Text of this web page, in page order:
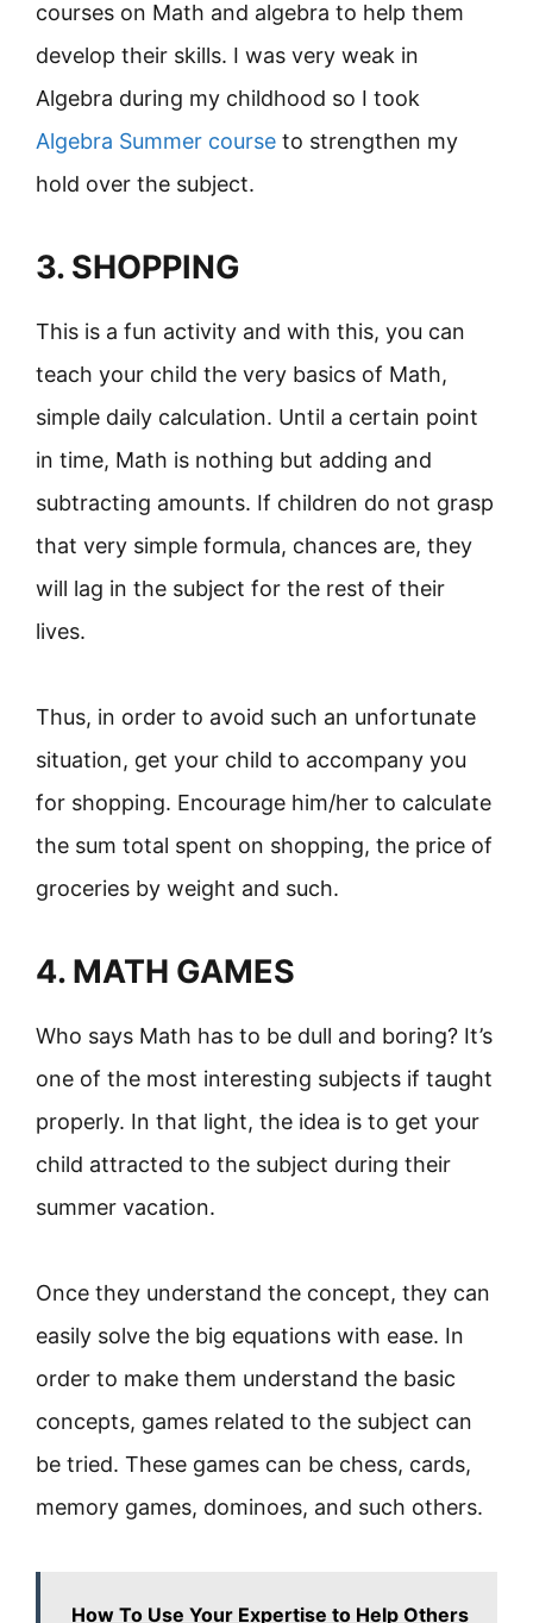
courses on Math and algebra to help them
develop their skills. I was very weak in
Algebra during my childhood so I took
Algebra Summer course to strengthen my
hold over the subject.
3. SHOPPING
This is a fun activity and with this, you can
teach your child the very basics of Math,
simple daily calculation. Until a certain point
in time, Math is nothing but adding and
subtracting amounts. If children do not grasp
that very simple formula, chances are, they
will lag in the subject for the rest of their
lives.
Thus, in order to avoid such an unfortunate
situation, get your child to accompany you
for shopping. Encourage him/her to calculate
the sum total spent on shopping, the price of
groceries by weight and such.
4. MATH GAMES
Who says Math has to be dull and boring? It’s
one of the most interesting subjects if taught
properly. In that light, the idea is to get your
child attracted to the subject during their
summer vacation.
Once they understand the concept, they can
easily solve the big equations with ease. In
order to make them understand the basic
concepts, games related to the subject can
be tried. These games can be chess, cards,
memory games, dominoes, and such others.
How To Use Your Expertise to Help Others